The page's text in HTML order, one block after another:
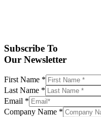
Subscribe To
Our Newsletter
First Name *
Last Name *
Email *
Company Name *